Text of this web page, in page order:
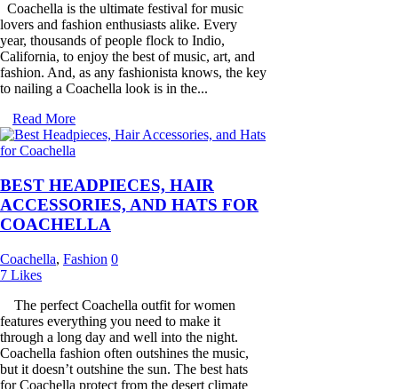
Coachella is the ultimate festival for music
lovers and fashion enthusiasts alike. Every
year, thousands of people flock to Indio,
California, to enjoy the best of music, art, and
fashion. And, as any fashionista knows, the key
to nailing a Coachella look is in the...
Read More
BEST HEADPIECES, HAIR
ACCESSORIES, AND HATS FOR
COACHELLA
Coachella, Fashion 0
7 Likes
The perfect Coachella outfit for women
features everything you need to make it
through a long day and well into the night.
Coachella fashion often outshines the music,
but it doesn’t outshine the sun. The best hats
for Coachella protect from the desert climate